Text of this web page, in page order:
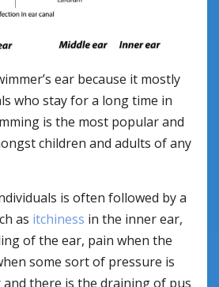
ear because it mostly
who stay for a long time in
is the most popular and
children and adults of any
is often followed by a
as itchiness in the inner ear,
of the ear, pain when the
some sort of pressure is
there is the draining of pus